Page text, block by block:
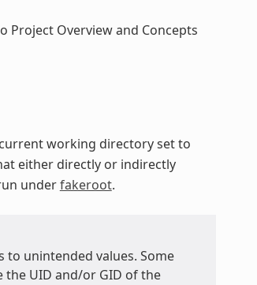
Project Overview and Concepts
working directory set to
either directly or indirectly
underfakeroot.
unintended values. Some
the UID and/or GID of the